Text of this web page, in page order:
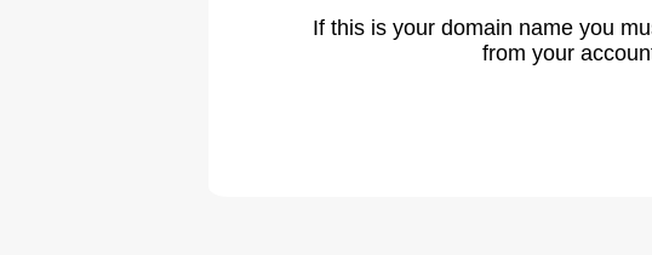
If this is your domain name you
from your